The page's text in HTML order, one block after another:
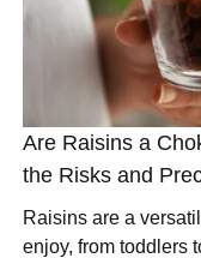
Are Raisins a
the Risks and
Raisins are a
enjoy, from toddlers